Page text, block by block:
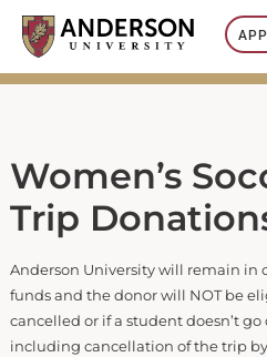
Skip
content
Women’s
Trip
Anderson University will remain in
funds and the donor will NOT be
cancelled or if a student doesn’t
including cancellation of the trip